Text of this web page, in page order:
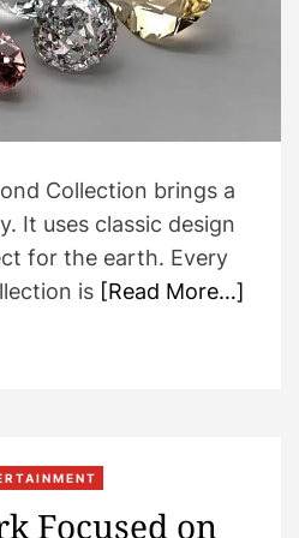
a
d
Collection brings a
It uses classic design
for the earth. Every
is [Read More…]
Focused on